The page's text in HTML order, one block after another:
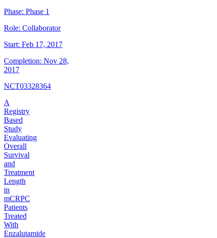
Phase: Phase 1
Role: Collaborator
Start: Feb 17, 2017
Completion: Nov 28,
2017
NCT03328364
A
Registry
Based
Study
Evaluating
Overall
Survival
and
Treatment
Length
in
mCRPC
Patients
Treated
With
Enzalutamide